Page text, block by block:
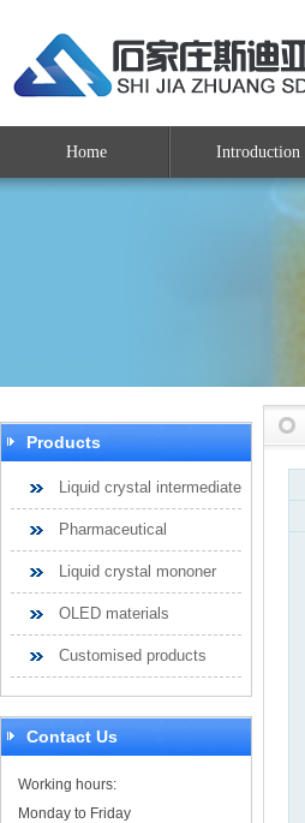
Home Introduction
Products
Liquid crystal intermediate
Pharmaceutical
Liquid crystal mononer
OLED materials
Customised products
Contact Us
Working hours:
Monday to Friday